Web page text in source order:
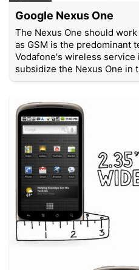
Google Nexus One
The Nexus One should
as GSM is the predominant
Vodafone's wireless
subsidize the Nexus One in